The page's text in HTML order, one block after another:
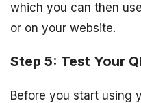
which you can then
or on your website.
Step 5: Test Your
Before you start using